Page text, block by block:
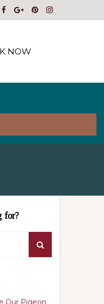
NOW
for?
Our Pigeon